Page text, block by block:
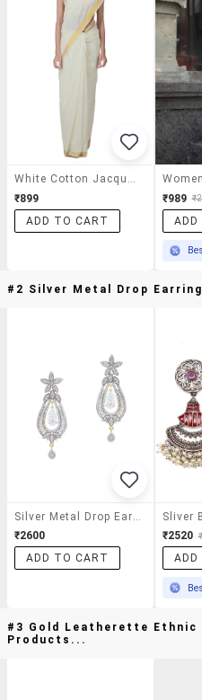
₹899
ADD TO CART
₹989
ADD
#2 Silver Metal Drop
₹2600
ADD TO CART
₹2520
ADD
#3 Gold Leatherette Ethnic
Products...